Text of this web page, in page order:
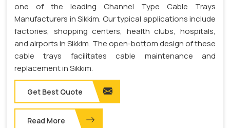
one of the leading Channel Type Cable Trays
Manufacturers in Sikkim. Our typical applications include
factories, shopping centers, health clubs, hospitals,
and airports in Sikkim. The open-bottom design of these
cable trays facilitates cable maintenance and
replacement in Sikkim.
Get Best Quote
Read More